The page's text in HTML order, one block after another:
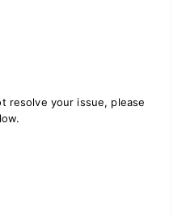
resolve your issue, please